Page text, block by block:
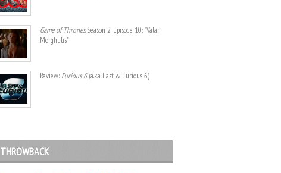
Game of Thrones. Season 2, Episode 10: "Valar
Morghulis"
Review: Furious 6(a.k.a. Fast & Furious 6)
THROWBACK